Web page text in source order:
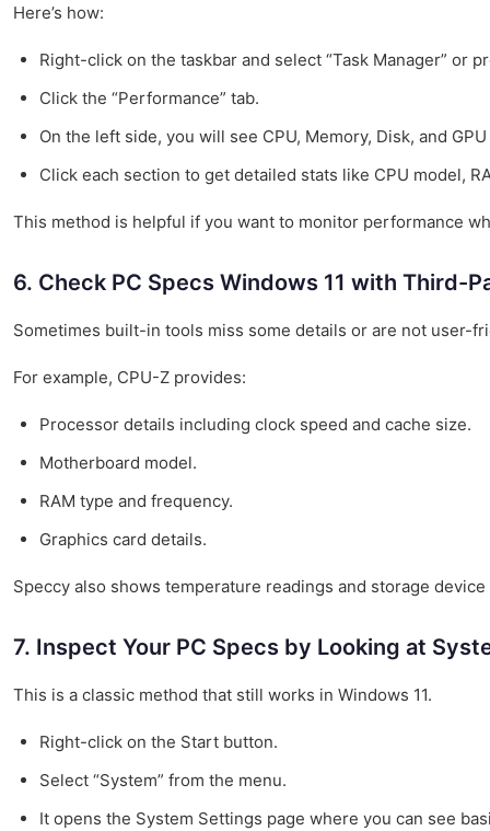
Here’s how:
Right-click on the taskbar and select “Task Manager” or
Click the “Performance” tab.
On the left side, you will see CPU, Memory, Disk, and
Click each section to get detailed stats like CPU model,
This method is helpful if you want to monitor performance
6. Check PC Specs Windows 11 with Third-
Sometimes built-in tools miss some details or are not user-
For example, CPU-Z provides:
Processor details including clock speed and cache size.
Motherboard model.
RAM type and frequency.
Graphics card details.
Speccy also shows temperature readings and storage
7. Inspect Your PC Specs by Looking at
This is a classic method that still works in Windows 11.
Right-click on the Start button.
Select “System” from the menu.
It opens the System Settings page where you can see